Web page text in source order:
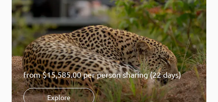
from$15,585.00per person sharing (22 days)
Explore